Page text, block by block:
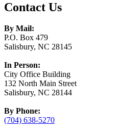
Contact Us
By Mail:
P.O. Box 479
Salisbury, NC 28145
In Person:
City Office Building
132 North Main Street
Salisbury, NC 28144
By Phone:
(704) 638-5270